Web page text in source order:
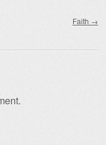
Faith →